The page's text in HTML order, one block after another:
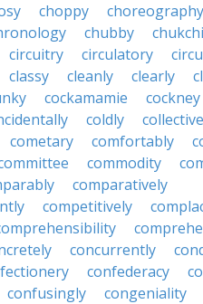
choppy
choreography
chubby chukchi
circuitry circulatory
classy cleanly clearly
cockamamie cockney
coldly
cometary comfortably
commodity
comparatively
competitively
concurrently
confederacy
confusingly
congeniality